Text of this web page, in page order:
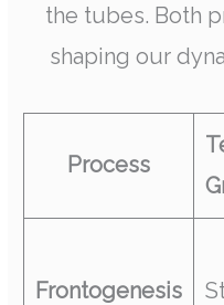
the tubes. Both
shaping our
Process
Frontogenesis